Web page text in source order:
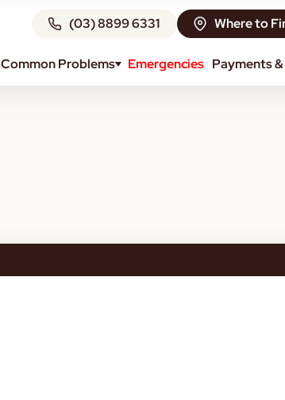
(03) 8899 6331 Where to
Common Problems Emergencies Payments &